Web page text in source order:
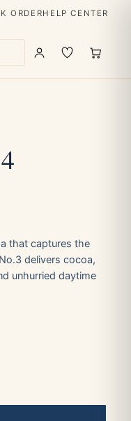
ORDERHELP CENTER
that captures the
delivers cocoa,
unhurried daytime